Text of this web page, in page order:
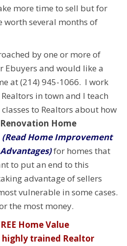
more time to sell but for
worth several months of
by one or more of
Ebuyers and would like a
at (214) 945-1066. I work
in town and I teach
to Realtors about how
Home
(Read Home Improvement
for homes that
to put an end to this
advantage of sellers
vulnerable in some cases.
the most money.
Home Value
trained Realtor